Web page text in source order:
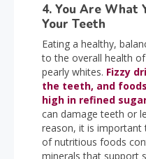
4. You Are What
Your Teeth
Eating a healthy,
to the overall health
pearly whites. Fizzy
the teeth, and
high in refined
can damage teeth or
reason, it is important
of nutritious foods
minerals that support